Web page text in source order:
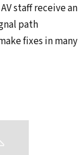
staff receive an
path
fixes in many